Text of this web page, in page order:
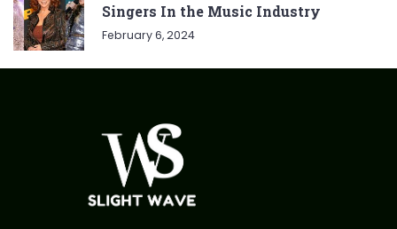
Singers In the Music Industry
February 6, 2024